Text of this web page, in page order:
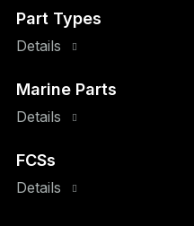
Part Types
Details
Marine Parts
Details
FCSs
Details